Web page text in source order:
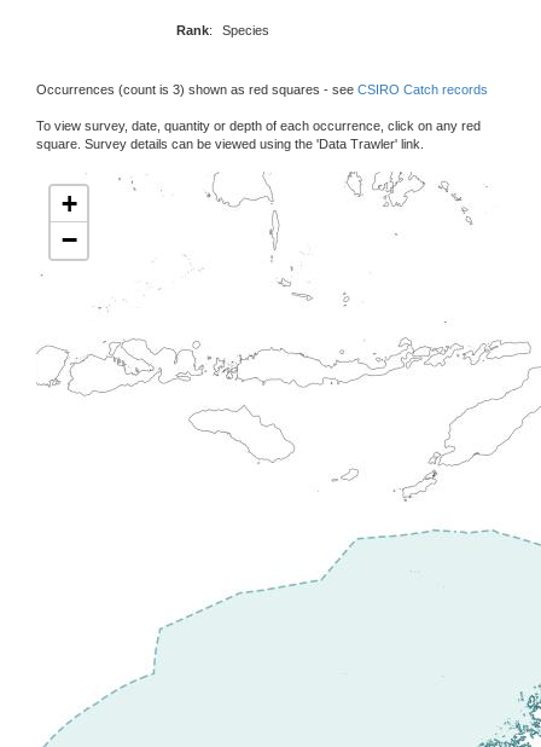
Rank: Species
Occurrences (count is 3) shown as red squares - see CSIRO Catch records
To view survey, date, quantity or depth of each occurrence, click on any red
square. Survey details can be viewed using the 'Data Trawler' link.
+
−